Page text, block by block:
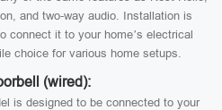
and two-way audio. Installation is
connect it to your home’s electrical
choice for various home setups.
(wired):
is designed to be connected to your